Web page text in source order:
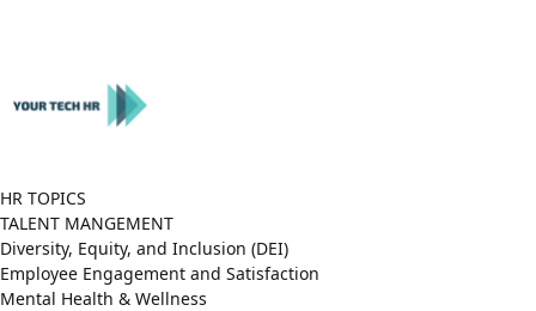
HR TOPICS
TALENT MANGEMENT
Diversity, Equity, and Inclusion (DEI)
Employee Engagement and Satisfaction
Mental Health & Wellness